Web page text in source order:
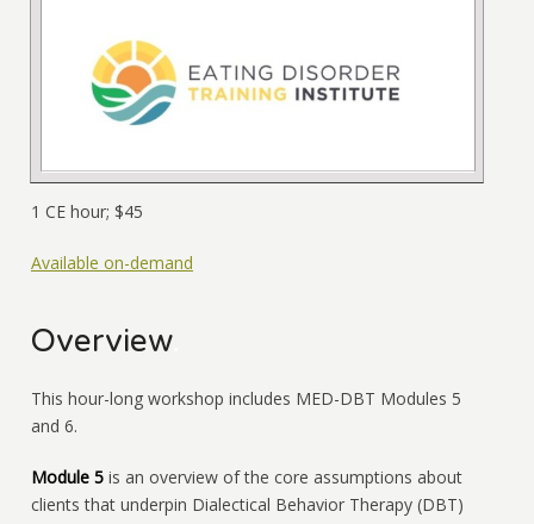
1 CE hour; $45
Available on-demand
Overview.
This hour-long workshop includes MED-DBT Modules 5
and 6.
Module 5is an overview of the core assumptions about
clients that underpin Dialectical Behavior Therapy (DBT)